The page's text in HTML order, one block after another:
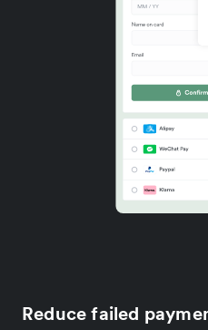
Reduce failed